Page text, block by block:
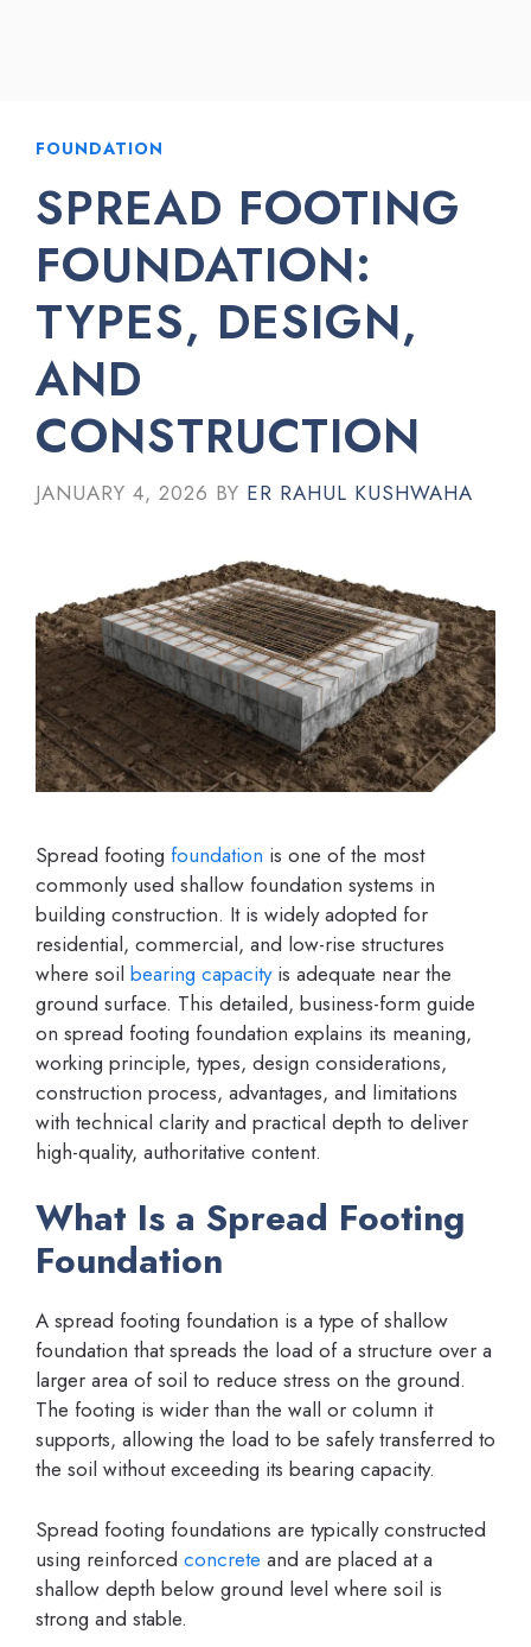
FOUNDATION
SPREAD FOOTING
FOUNDATION:
TYPES, DESIGN,
AND
CONSTRUCTION
JANUARY 4, 2026 BY ER RAHUL KUSHWAHA
Spread footing foundation is one of the most
commonly used shallow foundation systems in
building construction. It is widely adopted for
residential, commercial, and low-rise structures
where soil bearing capacityis adequate near the
ground surface. This detailed, business-form guide
on spread footing foundation explains its meaning,
working principle, types, design considerations,
construction process, advantages, and limitations
with technical clarity and practical depth to deliver
high-quality, authoritative content.
What Is a Spread Footing
Foundation
A spread footing foundation is a type of shallow
foundation that spreads the load of a structure over a
larger area of soil to reduce stress on the ground.
The footing is wider than the wall or column it
supports, allowing the load to be safely transferred to
the soil without exceeding its bearing capacity.
Spread footing foundations are typically constructed
using reinforced concrete and are placed at a
shallow depth below ground level where soil is
strong and stable.